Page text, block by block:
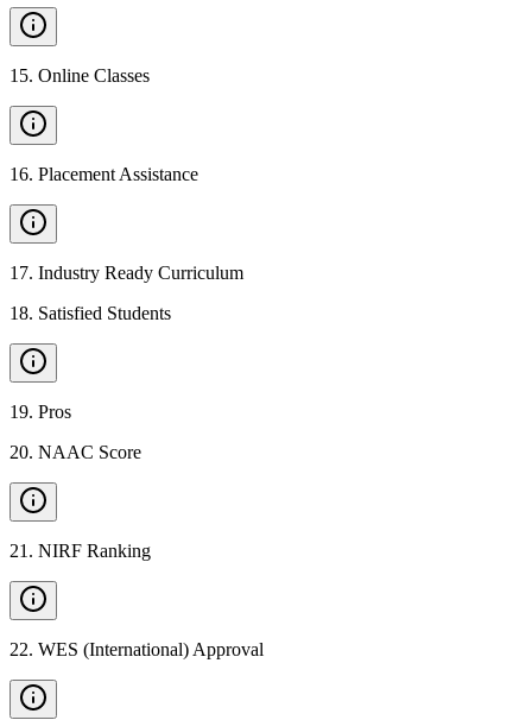
15. Online Classes
16. Placement Assistance
17. Industry Ready Curriculum
18. Satisfied Students
19. Pros
20. NAAC Score
21 . NIRF Ranking
22. WES (International) Approval